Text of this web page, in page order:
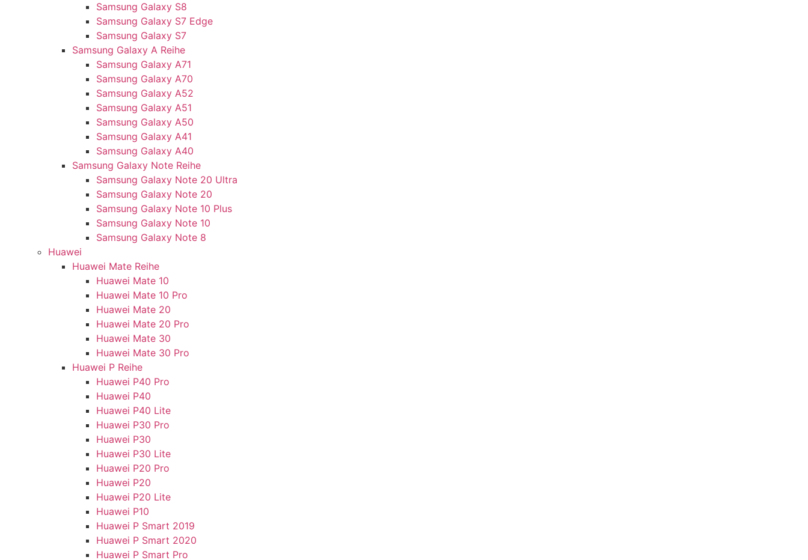
Samsung Galaxy S8
Samsung Galaxy S7 Edge
Samsung Galaxy S7
Samsung Galaxy A Reihe
Samsung Galaxy A71
Samsung Galaxy A70
Samsung Galaxy A52
Samsung Galaxy A51
Samsung Galaxy A50
Samsung Galaxy A41
Samsung Galaxy A40
Samsung Galaxy Note Reihe
Samsung Galaxy Note 20 Ultra
Samsung Galaxy Note 20
Samsung Galaxy Note 10 Plus
Samsung Galaxy Note 10
Samsung Galaxy Note 8
Huawei
Huawei Mate Reihe
Huawei Mate 10
Huawei Mate 10 Pro
Huawei Mate 20
Huawei Mate 20 Pro
Huawei Mate 30
Huawei Mate 30 Pro
Huawei P Reihe
Huawei P40 Pro
Huawei P40
Huawei P40 Lite
Huawei P30 Pro
Huawei P30
Huawei P30 Lite
Huawei P20 Pro
Huawei P20
Huawei P20 Lite
Huawei P10
Huawei P Smart 2019
Huawei P Smart 2020
Huawei P Smart Pro